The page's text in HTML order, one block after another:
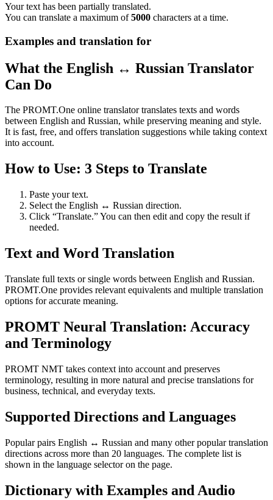
Your text has been partially translated.
You can translate a maximum of5000 characters at a time.
Examples and translation for
What the English ↔ Russian Translator
Can Do
The PROMT.One online translator translates texts and words
between English and Russian, while preserving meaning and style.
It is fast, free, and offers translation suggestions while taking context
into account.
How to Use: 3 Steps to Translate
Paste your text.
Select the English ↔ Russian direction.
Click “Translate.” You can then edit and copy the result if
needed.
Text and Word Translation
Translate full texts or single words between English and Russian.
PROMT.One provides relevant equivalents and multiple translation
options for accurate meaning.
PROMT Neural Translation: Accuracy
and Terminology
PROMT NMT takes context into account and preserves
terminology, resulting in more natural and precise translations for
business, technical, and everyday texts.
Supported Directions and Languages
Popular pairs English ↔ Russian and many other popular translation
directions across more than 20 languages. The complete list is
shown in the language selector on the page.
Dictionary with Examples and Audio